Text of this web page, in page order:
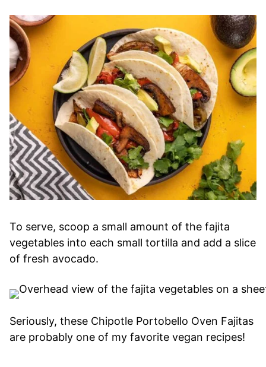
To serve, scoop a small amount of the fajita
vegetables into each small tortilla and add a slice
of fresh avocado.
Seriously, these Chipotle Portobello Oven Fajitas
are probably one of my favorite vegan recipes!